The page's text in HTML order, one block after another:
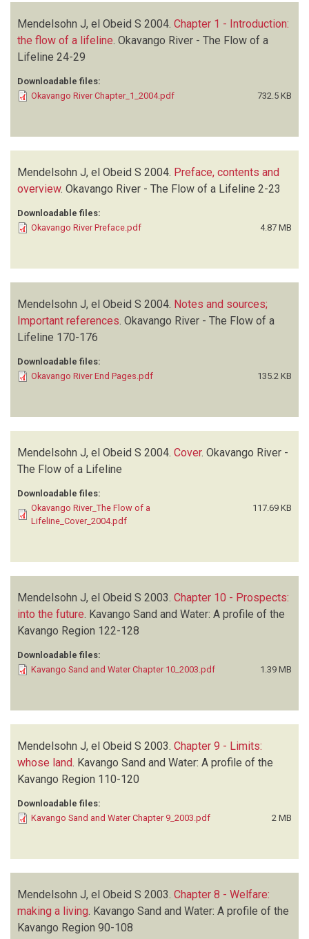
Mendelsohn J, el Obeid S 2004. Chapter 1 - Introduction:
the flow of a lifeline Okavango River - The Flow of a
Lifeline 24-29
Downloadable files:
Okavango River Chapter_1_2004.pdf
732.5 KB
Mendelsohn J, el Obeid S 2004. Preface, contents and
overview. Okavango River - The Flow of a Lifeline 2-23
Downloadable files:
Okavango River Preface.pdf
4.87 MB
Mendelsohn J, el Obeid S 2004. Notes and sources;
Important references Okavango River - The Flow of a
Lifeline 170-176
Downloadable files:
Okavango River End Pages.pdf
135.2 KB
Mendelsohn J, el Obeid S 2004. Cover. Okavango River -
The Flow of a Lifeline
Downloadable files:
Okavango River_The Flow of a
Lifeline_Cover_2004.pdf
117.69 KB
Mendelsohn J, el Obeid S 2003. Chapter 10 - Prospects:
into the future Kavango Sand and Water: A profile of the
Kavango Region 122-128
Downloadable files:
Kavango Sand and Water Chapter 10_2003.pdf
1.39 MB
Mendelsohn J, el Obeid S 2003. Chapter 9 - Limits:
whose land. Kavango Sand and Water: A profile of the
Kavango Region 110-120
Downloadable files:
Kavango Sand and Water Chapter 9_2003.pdf
2 MB
Mendelsohn J, el Obeid S 2003. Chapter 8 - Welfare:
making a living Kavango Sand and Water: A profile of the
Kavango Region 90-108